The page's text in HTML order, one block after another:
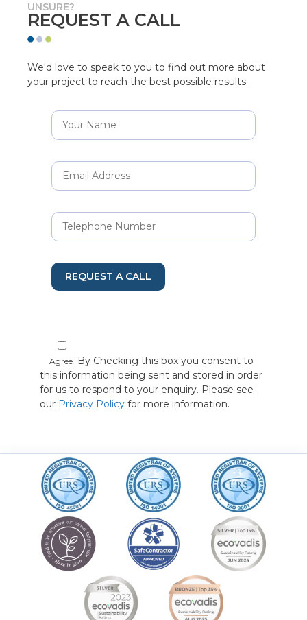
UNSURE?
REQUEST A CALL
We'd love to speak to you to find out more about
your project to reach the best possible results.
REQUEST A CALL
Agree By Checking this box you consent to
this information being sent and stored in order
for us to respond to your enquiry. Please see
our Privacy Policy for more information.